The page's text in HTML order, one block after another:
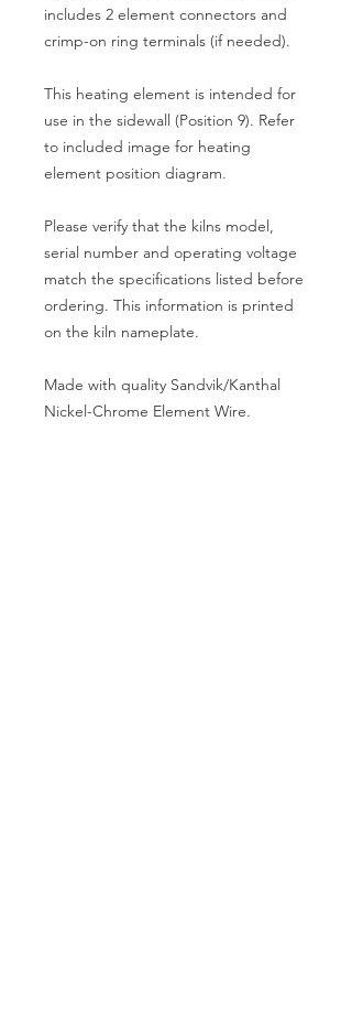
includes 2 element connectors and
crimp-on ring terminals (if needed).
This heating element is intended for
use in the sidewall (Position 9). Refer
to included image for heating
element position diagram.
Please verify that the kilns model,
serial number and operating voltage
match the specifications listed before
ordering. This information is printed
on the kiln nameplate.
Made with quality Sandvik/Kanthal
Nickel-Chrome Element Wire.